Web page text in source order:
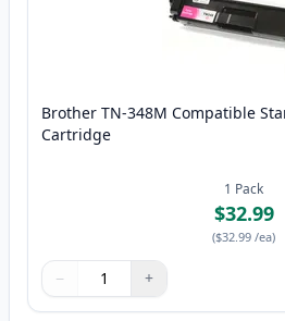
Brother TN-348M Compatible
Cartridge
1 Pack
$32.99
($32.99 /ea)
Quantity
Use buttons to adjust
− +
Quantity: